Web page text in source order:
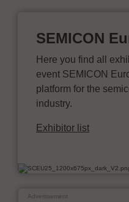
SEMICON
Here you find all
event SEMICON
platform for the
industry.
Exhibitor list
Advertisement